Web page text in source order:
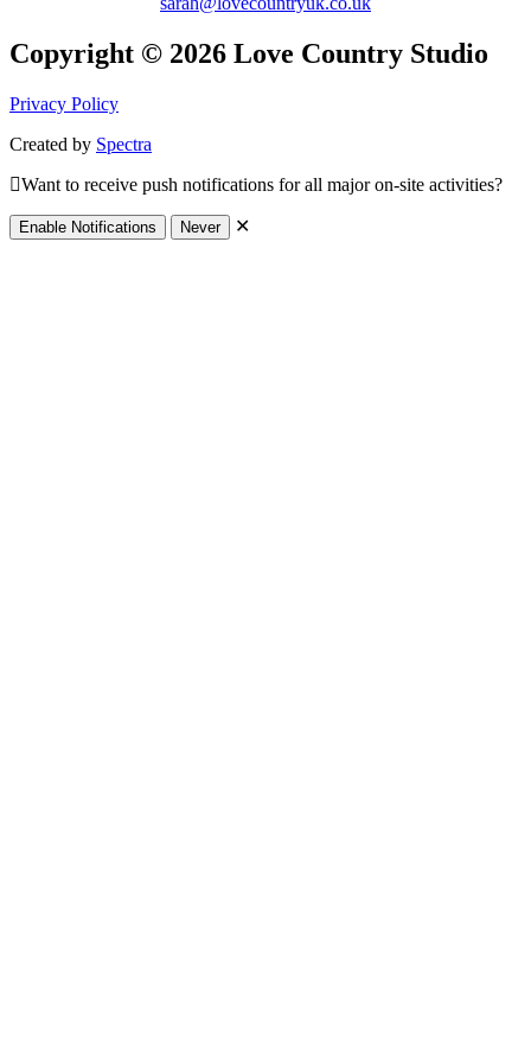
Copyright © 2026 Love Country Studio
Privacy Policy
Created by Spectra
Want to receive push notifications for all major on-site activities?
Enable Notifications Never ✕